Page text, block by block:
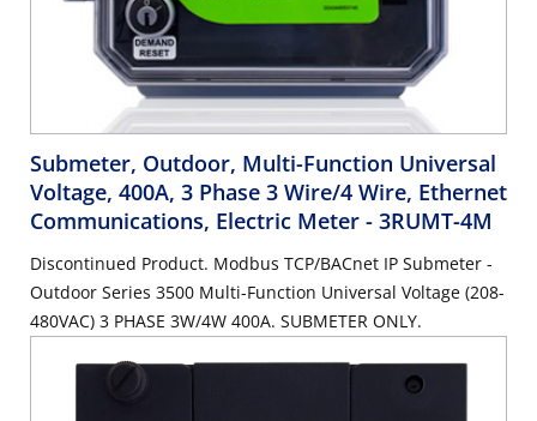
Submeter, Outdoor, Multi-Function Universal
Voltage, 400A, 3 Phase 3 Wire/4 Wire, Ethernet
Communications, Electric Meter - 3RUMT-4M
Discontinued Product. Modbus TCP/BACnet IP Submeter -
Outdoor Series 3500 Multi-Function Universal Voltage (208-
480VAC) 3 PHASE 3W/4W 400A. SUBMETER ONLY.